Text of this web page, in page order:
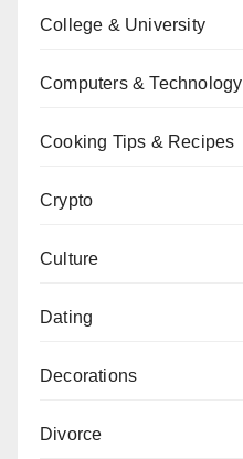
College & University
Computers & Technology
Cooking Tips & Recipes
Crypto
Culture
Dating
Decorations
Divorce